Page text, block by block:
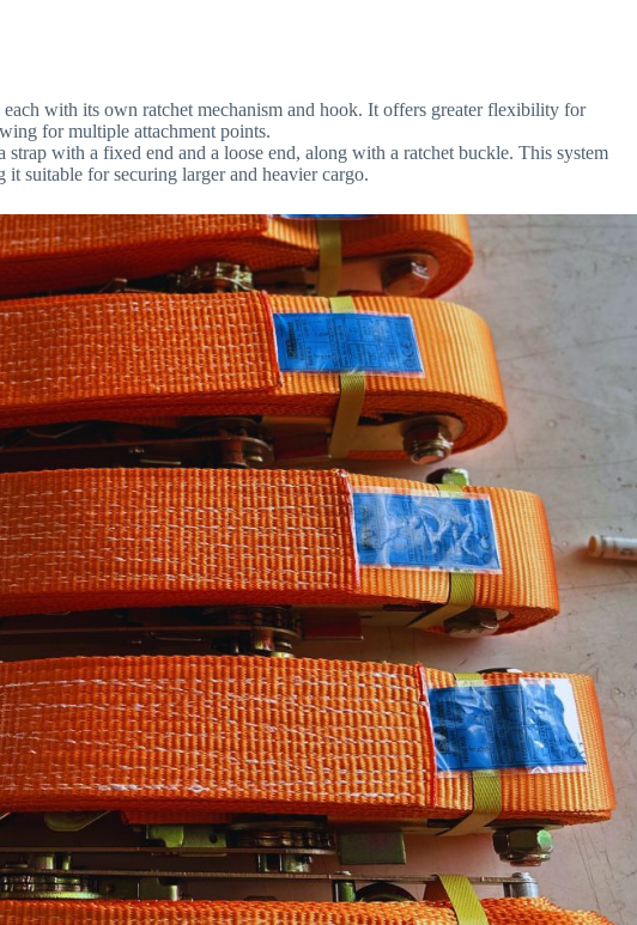
with its own ratchet mechanism and hook. It offers greater flexibility for
for multiple attachment points.
strap with a fixed end and a loose end, along with a ratchet buckle. This system
suitable for securing larger and heavier cargo.